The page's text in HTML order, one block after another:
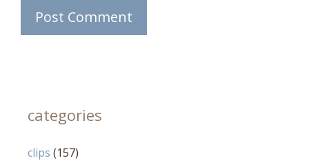
categories
clips (157)